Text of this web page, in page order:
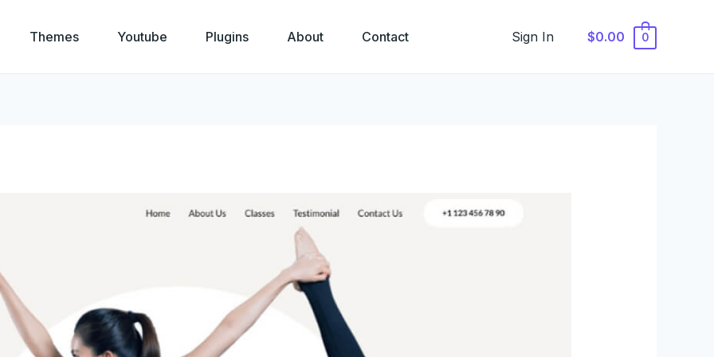
Themes Youtube Plugins About Contact Sign In $0.00 0